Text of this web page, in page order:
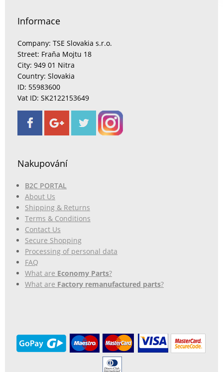
Informace
Company: TSE Slovakia s.r.o.
Street: Fraňa Mojtu 18
City: 949 01 Nitra
Country: Slovakia
ID: 55983600
Vat ID: SK2122153649
Nakupování
B2C PORTAL
About Us
Shipping & Returns
Terms & Conditions
Contact Us
Secure Shopping
Processing of personal data
FAQ
What are Economy Parts?
What are Factory remanufactured parts?